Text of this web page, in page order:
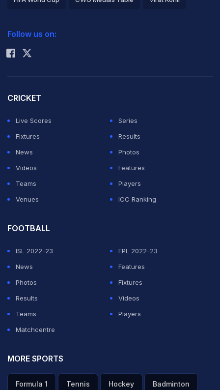
Rohit Sharma
Follow us on:
CRICKET
Live Scores
Series
Fixtures
Results
News
Photos
Videos
Features
Teams
Players
Venues
ICC Ranking
FOOTBALL
ISL 2022-23
EPL 2022-23
News
Features
Photos
Fixtures
Results
Videos
Teams
Players
Matchcentre
MORE SPORTS
Formula 1 Tennis Hockey Badminton